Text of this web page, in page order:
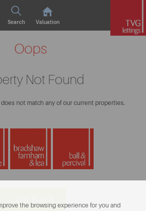
Search Valuation
Oops
Not Found
not match any of our current properties.
the browsing experience for you and